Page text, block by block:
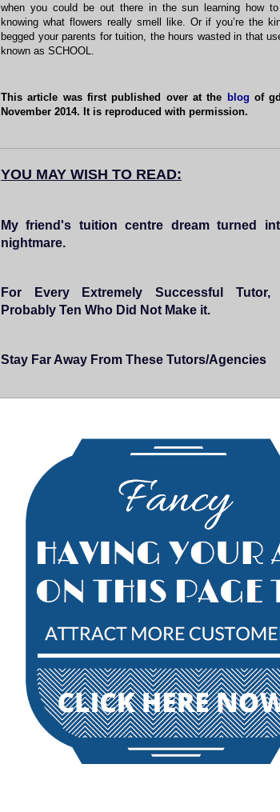
when you could be out there in the sun learning how
knowing what flowers really smell like. Or if you’re the
begged your parents for tuition, the hours wasted in that
known as SCHOOL.
This article was first published over at the blog of
November 2014. It is reproduced with permission.
YOU MAY WISH TO READ:
My friend's tuition centre dream turned
nightmare.
For Every Extremely Successful Tutor,
Probably Ten Who Did Not Make it.
Stay Far Away From These Tutors/Agencies